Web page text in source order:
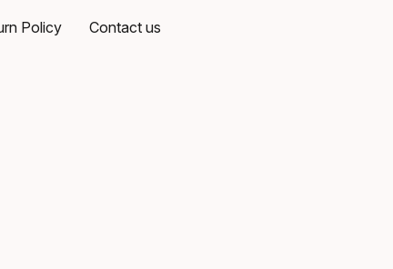
Policy Contact us